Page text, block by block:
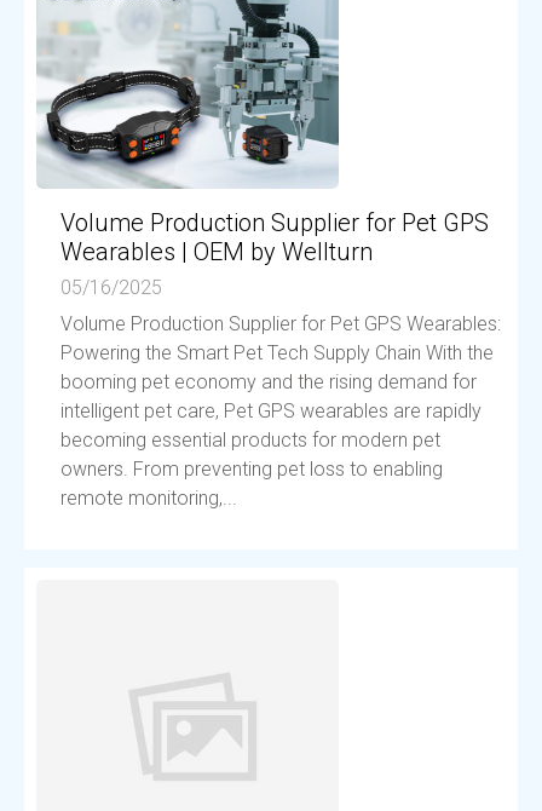
Volume Production Supplier for Pet GPS
Wearables | OEM by Wellturn
05/16/2025
Volume Production Supplier for Pet GPS Wearables:
Powering the Smart Pet Tech Supply Chain With the
booming pet economy and the rising demand for
intelligent pet care, Pet GPS wearables are rapidly
becoming essential products for modern pet
owners. From preventing pet loss to enabling
remote monitoring,...